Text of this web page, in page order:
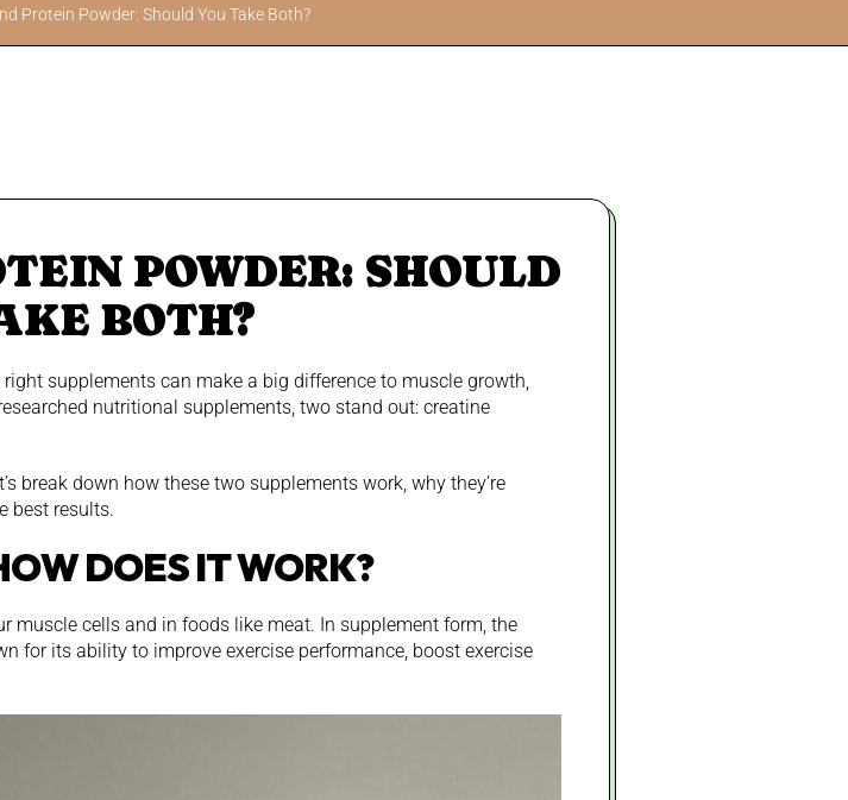
Protein Powder: Should You Take Both?
POWDER: SHOULD
BOTH?
supplements can make a big difference to muscle growth,
nutritional supplements, two stand out: creatine
break down how these two supplements work, why they’re
best results.
DOES IT WORK?
muscle cells and in foods like meat. In supplement form, the
for its ability to improve exercise performance, boost exercise